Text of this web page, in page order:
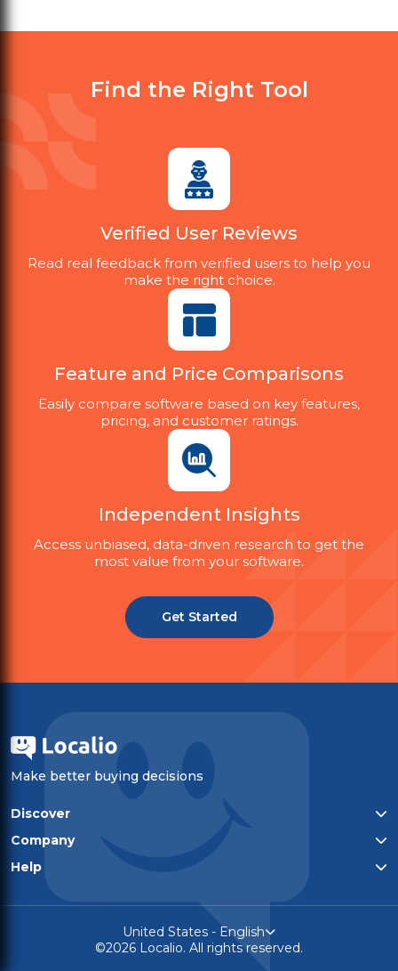
Find the Right Tool
Verified User Reviews
Read real feedback from verified users to help you
make the right choice.
Feature and Price Comparisons
Easily compare software based on key features,
pricing, and customer ratings.
Independent Insights
Access unbiased, data-driven research to get the
most value from your software.
Get Started
Make better buying decisions
Discover
Company
Who We Are
Terms of service
Help
©2026 Localio. All rights reserved.
United States - English